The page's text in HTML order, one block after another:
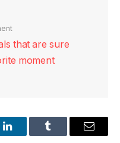
that are sure
moment
LinkedInTumblr Email